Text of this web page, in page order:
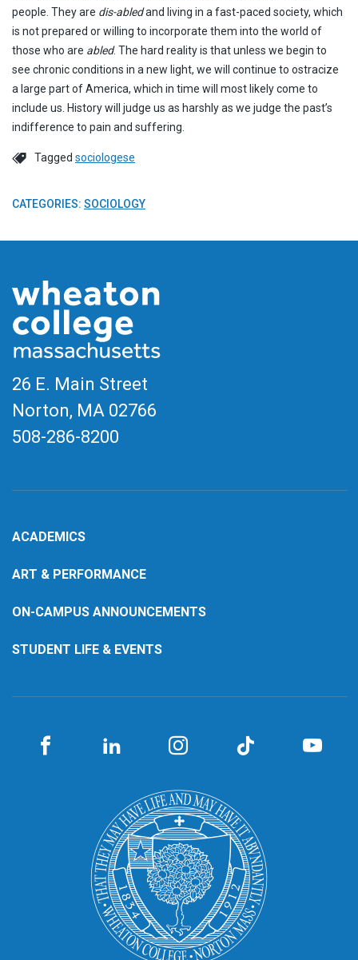
people. They are dis-abledand living in a fast-paced society, which
is not prepared or willing to incorporate them into the world of
those who are abled. The hard reality is that unless we begin to
see chronic conditions in a new light, we will continue to ostracize
a large part of America, which in time will most likely come to
include us. History will judge us as harshly as we judge the past’s
indifference to pain and suffering.
Tagged sociologese
CATEGORIES: SOCIOLOGY
26 E. Main Street
Norton, MA 02766
508-286-8200
ACADEMICS
ART & PERFORMANCE
ON-CAMPUS ANNOUNCEMENTS
STUDENT LIFE & EVENTS